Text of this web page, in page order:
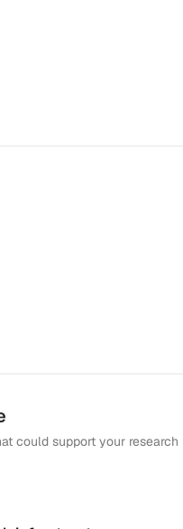
could support your research